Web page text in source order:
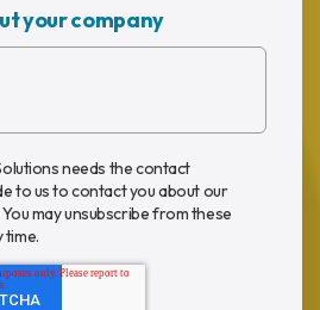
your company
needs the contact
to us to contact you about our
may unsubscribe from these
time.